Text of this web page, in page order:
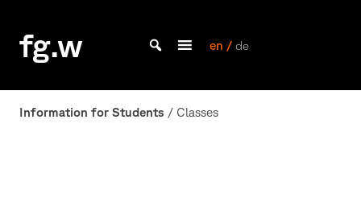
content
fg.w
Bachelor Kommunikationsdesign und Master Design & Information studieren
en / de
Information for Students / Classes